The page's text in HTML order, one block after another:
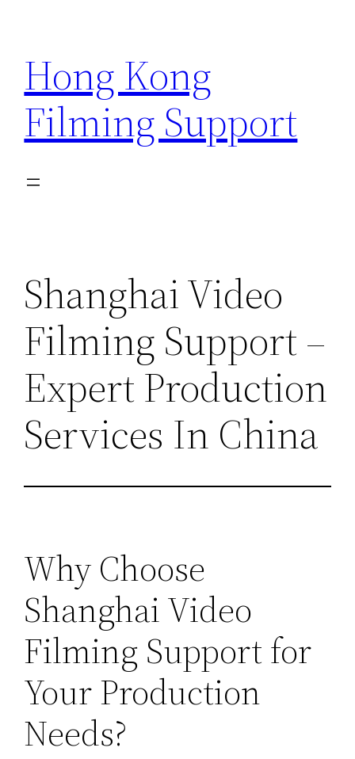
content
Hong Kong
Filming Support
Shanghai Video
Filming Support –
Expert Production
Services In China
Why Choose
Shanghai Video
Filming Support for
Your Production
Needs?